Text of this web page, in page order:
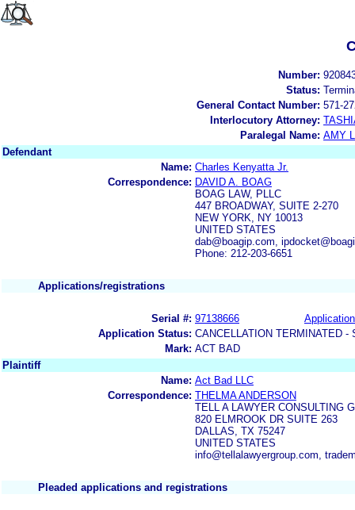
Number:
Status:
General Contact Number: 571-
Interlocutory Attorney:
Paralegal Name: AMY
Defendant
Name: Charles Kenyatta Jr.
Correspondence: DAVID A. BOAG
BOAG LAW, PLLC
447 BROADWAY, SUITE 2-270
NEW YORK, NY 10013
UNITED STATES
dab@boagip.com,
Phone: 212-203-6651
Applications/registrations
Serial #: 97138666
Application Status: CANCELLATION TERMINATED -
Mark: ACT BAD
Plaintiff
Name: Act Bad LLC
Correspondence: THELMA ANDERSON
TELL A LAWYER CONSULTING
820 ELMROOK DR SUITE 263
DALLAS, TX 75247
UNITED STATES
info@tellalawyergroup.com,
Pleaded applications and registrations